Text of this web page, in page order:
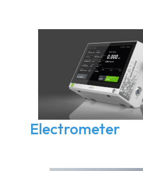
Electrometer